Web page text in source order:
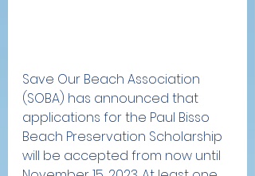
Save Our Beach Association
(SOBA) has announced that
applications for the Paul Bisso
Beach Preservation Scholarship
will be accepted from now until